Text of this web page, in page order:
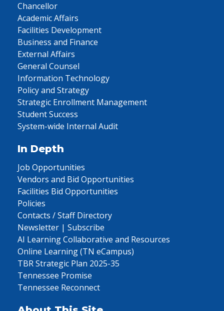
Chancellor
Academic Affairs
Facilities Development
Business and Finance
External Affairs
General Counsel
Information Technology
Policy and Strategy
Strategic Enrollment Management
Student Success
System-wide Internal Audit
In Depth
Job Opportunities
Vendors and Bid Opportunities
Facilities Bid Opportunities
Policies
Contacts / Staff Directory
Newsletter | Subscribe
AI Learning Collaborative and Resources
Online Learning (TN eCampus)
TBR Strategic Plan 2025-35
Tennessee Promise
Tennessee Reconnect